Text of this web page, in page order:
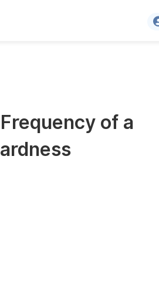
Books
Books
For
For
Article
Peer
of a